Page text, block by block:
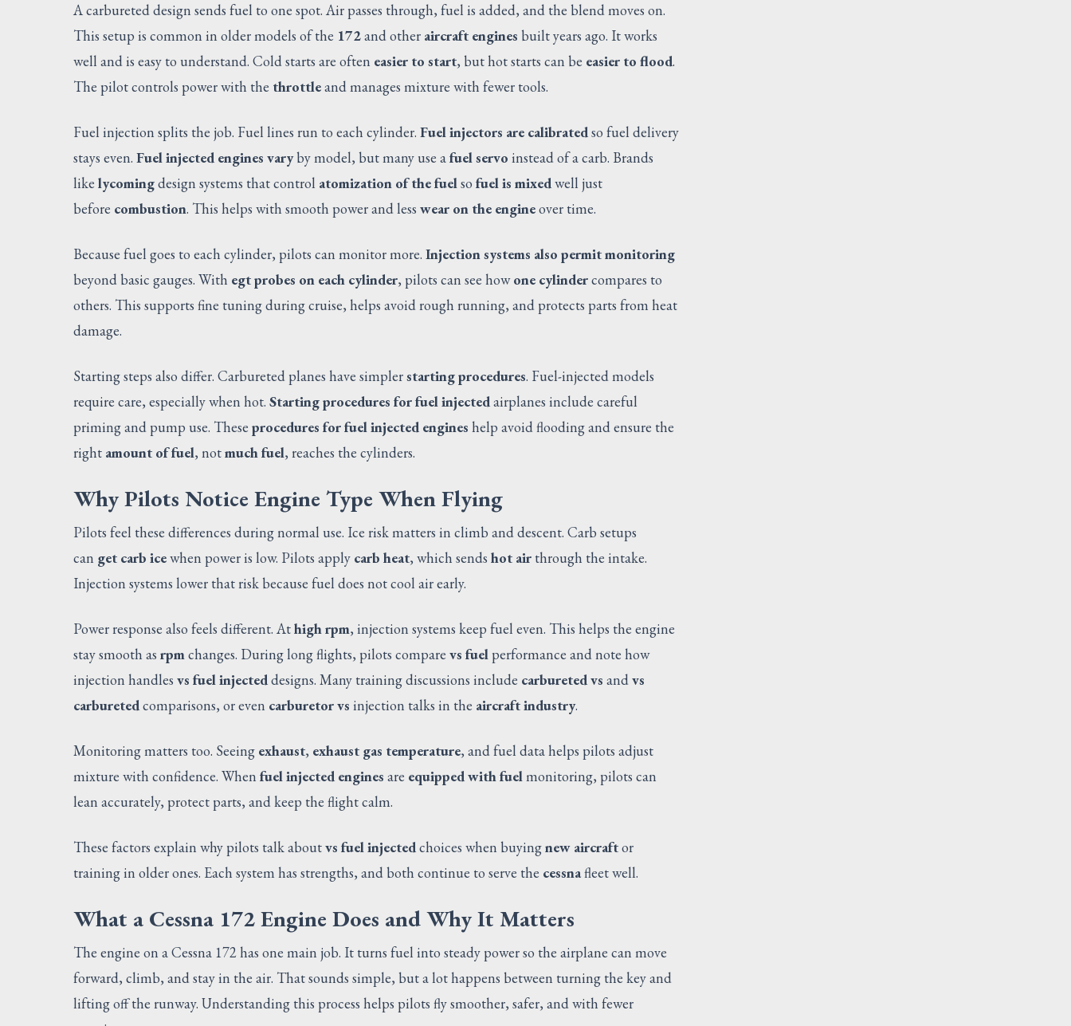
A carbureted design sends fuel to one spot. Air passes through, fuel is added, and the blend moves on.
This setup is common in older models of the 172and other aircraft engines built years ago. It works
well and is easy to understand. Cold starts are often easier to start, but hot starts can be easier to flood.
The pilot controls power with the throttleand manages mixture with fewer tools.
Fuel injection splits the job. Fuel lines run to each cylinder. Fuel injectors are calibratedso fuel delivery
stays even. Fuel injected engines varyby model, but many use afuel servo instead of a carb. Brands
like lycomingdesign systems that control atomization of the fuelso fuel is mixedwell just
before combustion. This helps with smooth power and less wear on the engineover time.
Because fuel goes to each cylinder, pilots can monitor more. Injection systems also permit monitoring
beyond basic gauges. With egt probes on each cylinder, pilots can see howone cylindercompares to
others. This supports fine tuning during cruise, helps avoid rough running, and protects parts from heat
damage.
Starting steps also differ. Carbureted planes have simplerstarting procedures. Fuel-injected models
require care, especially when hot. Starting procedures for fuel injectedairplanes include careful
priming and pump use. These procedures for fuel injected engines help avoid flooding and ensure the
right amount of fuel, notmuch fuel, reaches the cylinders.
Why Pilots Notice Engine Type When Flying
Pilots feel these differences during normal use. Ice risk matters in climb and descent. Carb setups
can get carb icewhen power is low. Pilots apply carb heat, which sends hot air through the intake.
Injection systems lower that risk because fuel does not cool air early.
Power response also feels different. Athigh rpm, injection systems keep fuel even. This helps the engine
stay smooth as rpmchanges. During long flights, pilots compare vs fuelperformance and note how
injection handles vs fuel injecteddesigns. Many training discussions include carbureted vs andvs
carburetedcomparisons, or even carburetor vs injection talks in the aircraft industry.
Monitoring matters too. Seeing exhaust, exhaust gas temperature, and fuel data helps pilots adjust
mixture with confidence. When fuel injected engines are equipped with fuelmonitoring, pilots can
lean accurately, protect parts, and keep the flight calm.
These factors explain why pilots talk aboutvs fuel injectedchoices when buyingnew aircraftor
training in older ones. Each system has strengths, and both continue to serve the cessnafleet well.
What a Cessna 172 Engine Does and Why It Matters
The engine on a Cessna 172 has one main job. It turns fuel into steady power so the airplane can move
forward, climb, and stay in the air. That sounds simple, but a lot happens between turning the key and
lifting off the runway. Understanding this process helps pilots fly smoother, safer, and with fewer